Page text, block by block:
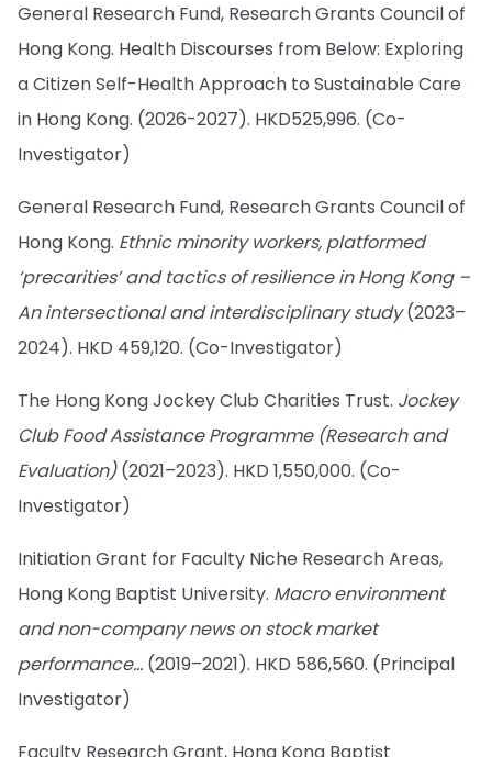
General Research Fund, Research Grants Council of
Hong Kong. Health Discourses from Below: Exploring
a Citizen Self-Health Approach to Sustainable Care
in Hong Kong. (2026-2027). HKD525,996. (Co-
Investigator)
General Research Fund, Research Grants Council of
Hong Kong. Ethnic minority workers, platformed
‘precarities’ and tactics of resilience in Hong Kong –
An intersectional and interdisciplinary study(2023–
2024). HKD 459,120. (Co-Investigator)
The Hong Kong Jockey Club Charities Trust. Jockey
Club Food Assistance Programme (Research and
Evaluation)(2021–2023). HKD 1,550,000. (Co-
Investigator)
Initiation Grant for Faculty Niche Research Areas,
Hong Kong Baptist University. Macro environment
and non-company news on stock market
performance… (2019–2021). HKD 586,560. (Principal
Investigator)